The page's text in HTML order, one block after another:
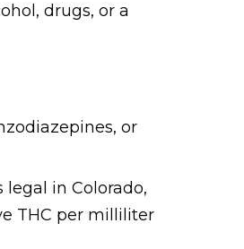
drugs, or a
or
in Colorado,
THC per milliliter